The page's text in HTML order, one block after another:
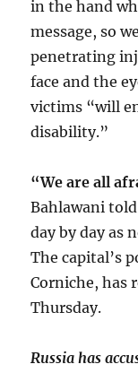
in the hand
message, so
penetrating
face and the
victims “will
disability.”
“We are all
Bahlawani
day by day as
The capital’s
Corniche, has
Thursday.
Russia has